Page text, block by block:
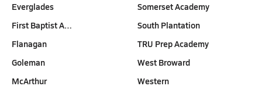
Everglades
First Baptist A…
Flanagan
Goleman
McArthur
Somerset Academy
South Plantation
TRU Prep Academy
West Broward
Western